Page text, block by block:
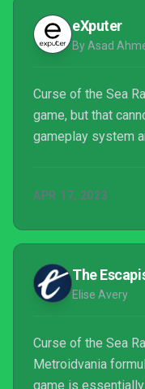
eXputer
By Asad
Curse of the Sea
game, but that
gameplay system
APR 17, 2023
The
Elise Avery
Curse of the Sea
Metroidvania
game is